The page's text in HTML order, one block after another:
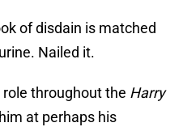
of disdain is matched
Nailed it.
throughout the Harry
at perhaps his